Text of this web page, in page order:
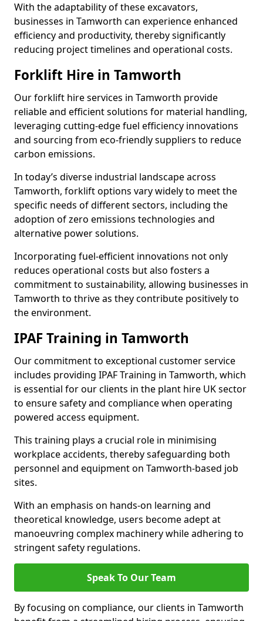
With the adaptability of these excavators,
businesses in Tamworth can experience enhanced
efficiency and productivity, thereby significantly
reducing project timelines and operational costs.
Forklift Hire in Tamworth
Our forklift hire services in Tamworth provide
reliable and efficient solutions for material handling,
leveraging cutting-edge fuel efficiency innovations
and sourcing from eco-friendly suppliers to reduce
carbon emissions.
In today’s diverse industrial landscape across
Tamworth, forklift options vary widely to meet the
specific needs of different sectors, including the
adoption of zero emissions technologies and
alternative power solutions.
Incorporating fuel-efficient innovations not only
reduces operational costs but also fosters a
commitment to sustainability, allowing businesses in
Tamworth to thrive as they contribute positively to
the environment.
IPAF Training in Tamworth
Our commitment to exceptional customer service
includes providing IPAF Training in Tamworth, which
is essential for our clients in the plant hire UK sector
to ensure safety and compliance when operating
powered access equipment.
This training plays a crucial role in minimising
workplace accidents, thereby safeguarding both
personnel and equipment on Tamworth-based job
sites.
With an emphasis on hands-on learning and
theoretical knowledge, users become adept at
manoeuvring complex machinery while adhering to
stringent safety regulations.
Speak To Our Team
By focusing on compliance, our clients in Tamworth